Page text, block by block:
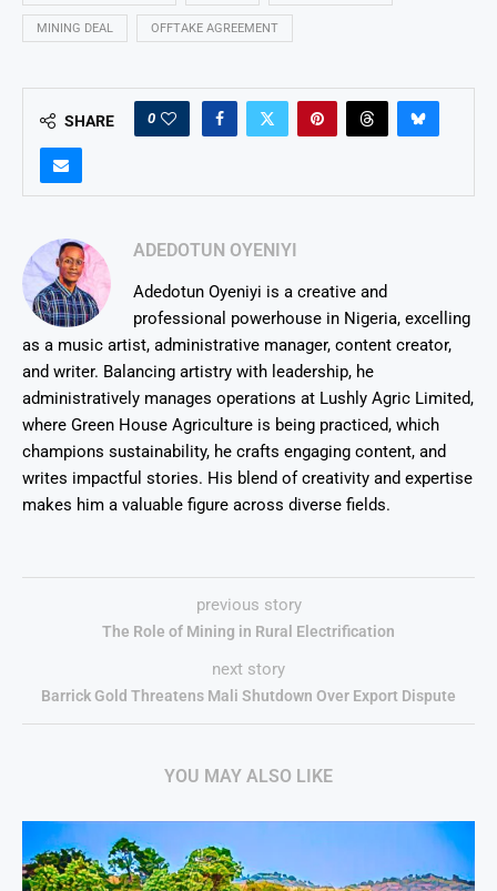
MINING DEAL OFFTAKE AGREEMENT
SHARE 0
ADEDOTUN OYENIYI
Adedotun Oyeniyi is a creative and
professional powerhouse in Nigeria, excelling
as a music artist, administrative manager, content creator,
and writer. Balancing artistry with leadership, he
administratively manages operations at Lushly Agric Limited,
where Green House Agriculture is being practiced, which
champions sustainability, he crafts engaging content, and
writes impactful stories. His blend of creativity and expertise
makes him a valuable figure across diverse fields.
previous story
The Role of Mining in Rural Electrification
next story
Barrick Gold Threatens Mali Shutdown Over Export Dispute
YOU MAY ALSO LIKE